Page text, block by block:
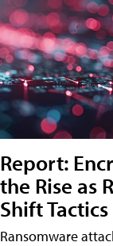
Report:
the Rise as
Shift Tactics
Ransomware